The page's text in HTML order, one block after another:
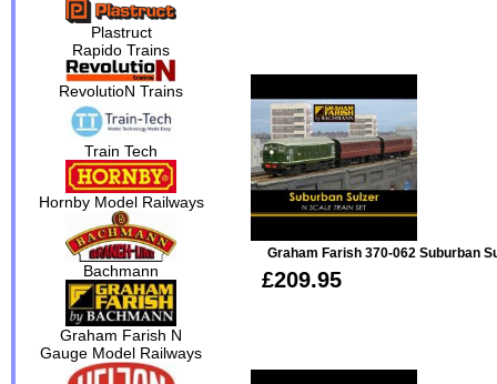
Plastruct
Rapido Trains
RevolutioN Trains
Train Tech
Hornby Model Railways
Bachmann
Graham Farish N
Gauge Model Railways
Graham Farish 370-062 Suburban
£209.95